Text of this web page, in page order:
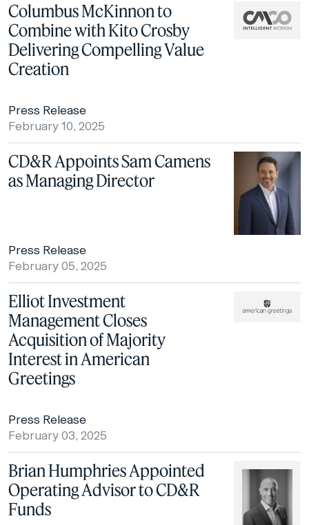
Columbus McKinnon to
Combine with Kito Crosby
Delivering Compelling Value
Creation
Press Release
February 10, 2025
CD&R Appoints Sam Camens
as Managing Director
Press Release
February 05, 2025
Elliot Investment
Management Closes
Acquisition of Majority
Interest in American
Greetings
Press Release
February 03, 2025
Brian Humphries Appointed
Operating Advisor to CD&R
Funds